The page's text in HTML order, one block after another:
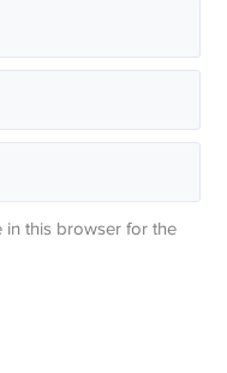
in this browser for the